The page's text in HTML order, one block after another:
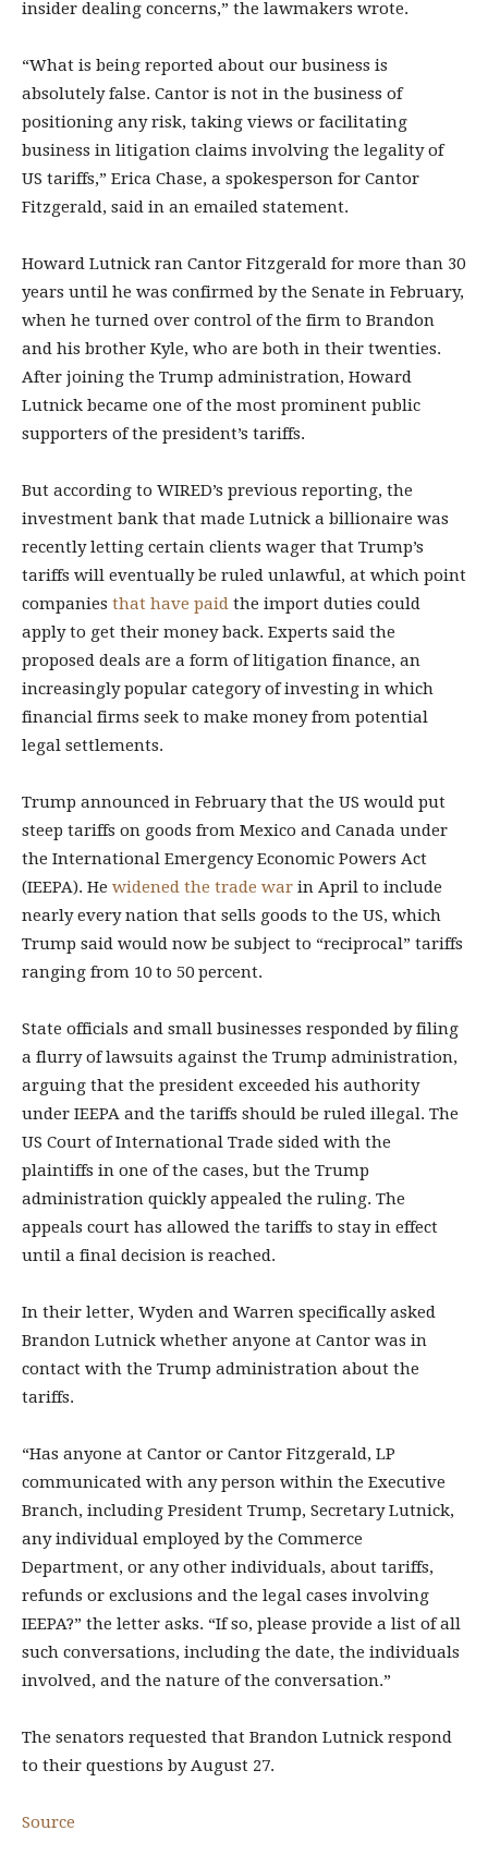
insider dealing concerns,” the lawmakers wrote.
“What is being reported about our business is
absolutely false. Cantor is not in the business of
positioning any risk, taking views or facilitating
business in litigation claims involving the legality of
US tariffs,” Erica Chase, a spokesperson for Cantor
Fitzgerald, said in an emailed statement.
Howard Lutnick ran Cantor Fitzgerald for more than 30
years until he was confirmed by the Senate in February,
when he turned over control of the firm to Brandon
and his brother Kyle, who are both in their twenties.
After joining the Trump administration, Howard
Lutnick became one of the most prominent public
supporters of the president’s tariffs.
But according to WIRED’s previous reporting, the
investment bank that made Lutnick a billionaire was
recently letting certain clients wager that Trump’s
tariffs will eventually be ruled unlawful, at which point
companies that have paid the import duties could
apply to get their money back. Experts said the
proposed deals are a form of litigation finance, an
increasingly popular category of investing in which
financial firms seek to make money from potential
legal settlements.
Trump announced in February that the US would put
steep tariffs on goods from Mexico and Canada under
the International Emergency Economic Powers Act
(IEEPA). He widened the trade war in April to include
nearly every nation that sells goods to the US, which
Trump said would now be subject to “reciprocal” tariffs
ranging from 10 to 50 percent.
State officials and small businesses responded by filing
a flurry of lawsuits against the Trump administration,
arguing that the president exceeded his authority
under IEEPA and the tariffs should be ruled illegal. The
US Court of International Trade sided with the
plaintiffs in one of the cases, but the Trump
administration quickly appealed the ruling. The
appeals court has allowed the tariffs to stay in effect
until a final decision is reached.
In their letter, Wyden and Warren specifically asked
Brandon Lutnick whether anyone at Cantor was in
contact with the Trump administration about the
tariffs.
“Has anyone at Cantor or Cantor Fitzgerald, LP
communicated with any person within the Executive
Branch, including President Trump, Secretary Lutnick,
any individual employed by the Commerce
Department, or any other individuals, about tariffs,
refunds or exclusions and the legal cases involving
IEEPA?” the letter asks. “If so, please provide a list of all
such conversations, including the date, the individuals
involved, and the nature of the conversation.”
The senators requested that Brandon Lutnick respond
to their questions by August 27.
Source